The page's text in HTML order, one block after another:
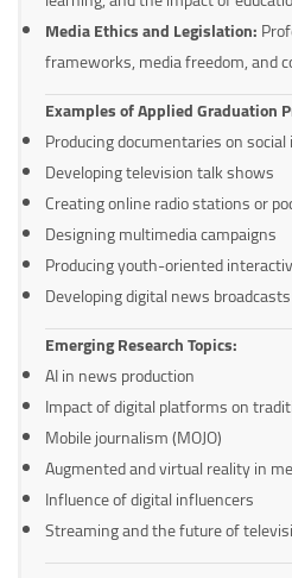
Media Ethics and Legislation:
frameworks, media freedom, and
Examples of Applied Graduation
Producing documentaries on social
Developing television talk shows
Creating online radio stations or
Designing multimedia campaigns
Producing youth-oriented
Developing digital news broadcasts
Emerging Research Topics:
AI in news production
Impact of digital platforms on
Mobile journalism (MOJO)
Augmented and virtual reality in
Influence of digital influencers
Streaming and the future of